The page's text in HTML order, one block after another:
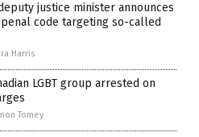
justice minister announces
code targeting so-called
Harris
LGBT group arrested on
Tomey